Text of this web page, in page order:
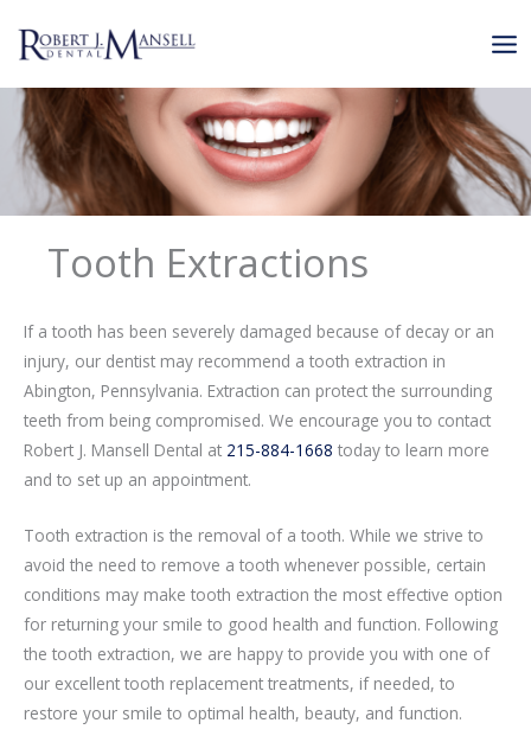
Tooth Extractions
If a tooth has been severely damaged because of decay or an
injury, our dentist may recommend a tooth extraction in
Abington, Pennsylvania. Extraction can protect the surrounding
teeth from being compromised. We encourage you to contact
Robert J. Mansell Dental at 215-884-1668 today to learn more
and to set up an appointment.
Tooth extraction is the removal of a tooth. While we strive to
avoid the need to remove a tooth whenever possible, certain
conditions may make tooth extraction the most effective option
for returning your smile to good health and function. Following
the tooth extraction, we are happy to provide you with one of
our excellent tooth replacement treatments, if needed, to
restore your smile to optimal health, beauty, and function.